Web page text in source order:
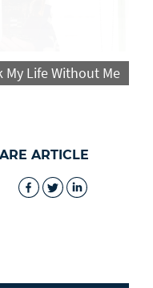
Life Without Me
ARTICLE